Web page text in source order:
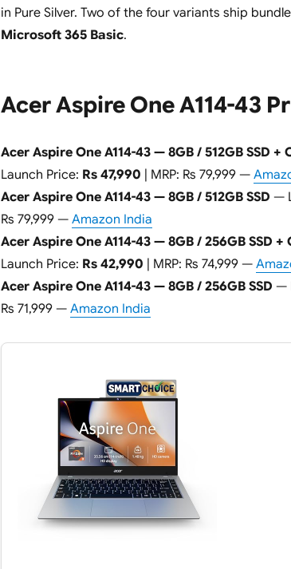
in Pure Silver. Two of the four variants ship
Microsoft 365 Basic.
Acer Aspire One A114-43
Acer Aspire One A114-43 — 8GB / 512GB SSD
Launch Price: Rs 47,990 | MRP: Rs 79,999 —
Acer Aspire One A114-43 — 8GB / 512GB SSD —
Rs 79,999 — Amazon India
Acer Aspire One A114-43 — 8GB / 256GB SSD
Launch Price: Rs 42,990 | MRP: Rs 74,999 —
Acer Aspire One A114-43 — 8GB / 256GB SSD —
Rs 71,999 — Amazon India